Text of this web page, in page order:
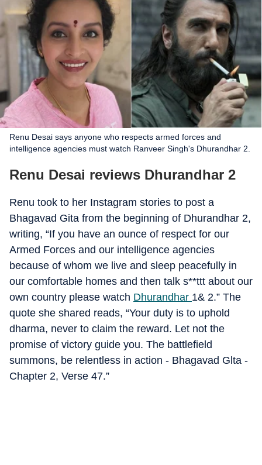
Renu Desai says anyone who respects armed forces and
intelligence agencies must watch Ranveer Singh's Dhurandhar 2.
Renu Desai reviews Dhurandhar 2
Renu took to her Instagram stories to post a
Bhagavad Gita from the beginning of Dhurandhar 2,
writing, “If you have an ounce of respect for our
Armed Forces and our intelligence agencies
because of whom we live and sleep peacefully in
our comfortable homes and then talk s**ttt about our
own country please watch Dhurandhar 1& 2.” The
quote she shared reads, “Your duty is to uphold
dharma, never to claim the reward. Let not the
promise of victory guide you. The battlefield
summons, be relentless in action - Bhagavad Glta -
Chapter 2, Verse 47.”